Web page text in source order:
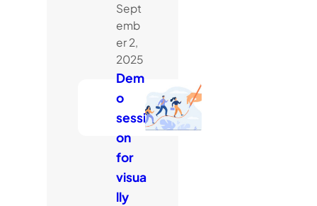
Sept
emb
er 2,
2025
Dem
o
sessi
on
for
visua
lly